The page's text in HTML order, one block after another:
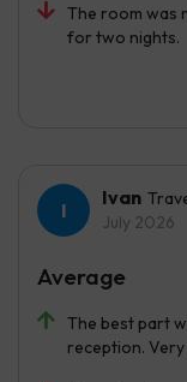
The room was
for two nights.
Ivan
July 2026
The best part
reception.
Average